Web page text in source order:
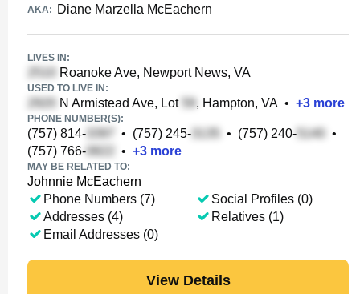
AKA: Diane Marzella McEachern
LIVES IN:
Roanoke Ave, Newport News, VA
USED TO LIVE IN:
N Armistead Ave, Lot , Hampton, VA • +3 more
PHONE NUMBER(S):
(757) 814- • (757) 245- • (757) 240-
•
(757) 766-
• +3 more
MAY BE RELATED TO:
Johnnie McEachern
Phone Numbers (7)
Addresses (4)
Email Addresses (0)
Social Profiles (0)
Relatives (1)
View Details